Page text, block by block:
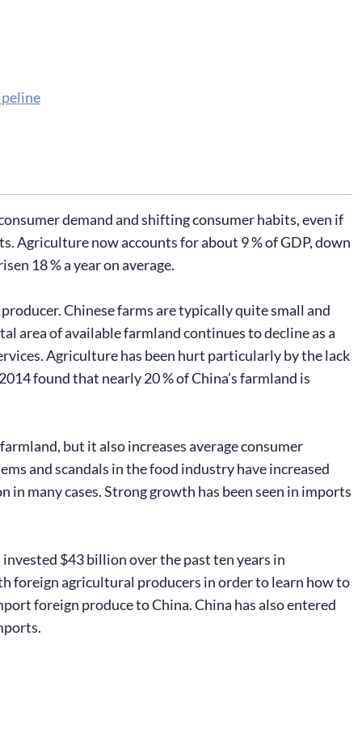
demand and shifting consumer habits, even if
Agriculture now accounts for about 9 % of GDP, down
18 % a year on average.
Chinese farms are typically quite small and
area of available farmland continues to decline as a
Agriculture has been hurt particularly by the lack
found that nearly 20 % of China’s farmland is
but it also increases average consumer
and scandals in the food industry have increased
many cases. Strong growth has been seen in imports
$43 billion over the past ten years in
foreign agricultural producers in order to learn how to
foreign produce to China. China has also entered